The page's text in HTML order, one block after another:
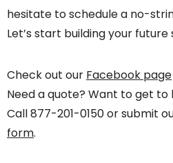
hesitate to schedule a no-
Let’s start building your
Check out our Facebook page
Need a quote? Want to get
Call 877-201-0150 or submit
form.